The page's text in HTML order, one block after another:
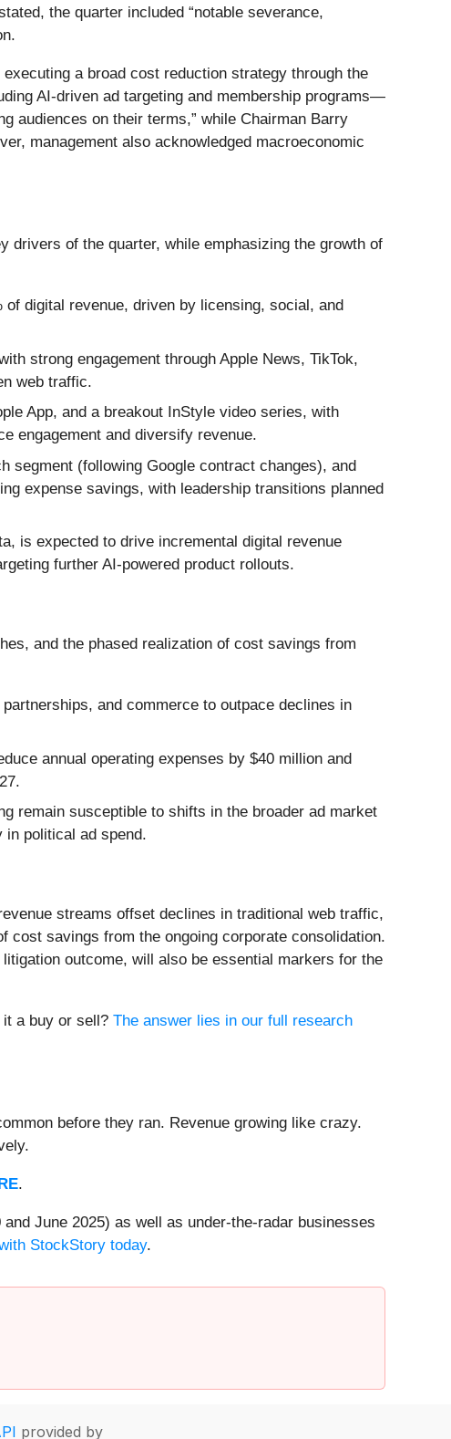
the quarter included “notable severance,
a broad cost reduction strategy through the
AI-driven ad targeting and membership programs—
audiences on their terms,” while Chairman Barry
management also acknowledged macroeconomic
drivers of the quarter, while emphasizing the growth of
digital revenue, driven by licensing, social, and
strong engagement through Apple News, TikTok,
web traffic.
App, and a breakout InStyle video series, with
engagement and diversify revenue.
segment (following Google contract changes), and
expense savings, with leadership transitions planned
is expected to drive incremental digital revenue
further AI-powered product rollouts.
and the phased realization of cost savings from
and commerce to outpace declines in
annual operating expenses by $40 million and
remain susceptible to shifts in the broader ad market
political ad spend.
streams offset declines in traditional web traffic,
cost savings from the ongoing corporate consolidation.
outcome, will also be essential markers for the
it a buy or sell? The answer lies in our full research
before they ran. Revenue growing like crazy.
.
June 2025) as well as under-the-radar businesses
StockStory today.
provided by